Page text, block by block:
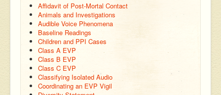
Affidavit of Post-Mortal Contact
Animals and Investigations
Audible Voice Phenomena
Baseline Readings
Children and PPI Cases
Class A EVP
Class B EVP
Class C EVP
Classifying Isolated Audio
Coordinating an EVP Vigil